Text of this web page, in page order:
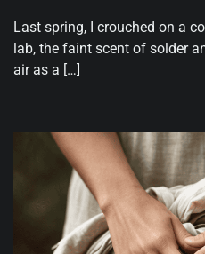
Last spring, I crouched on a
lab, the faint scent of solder
air as a […]